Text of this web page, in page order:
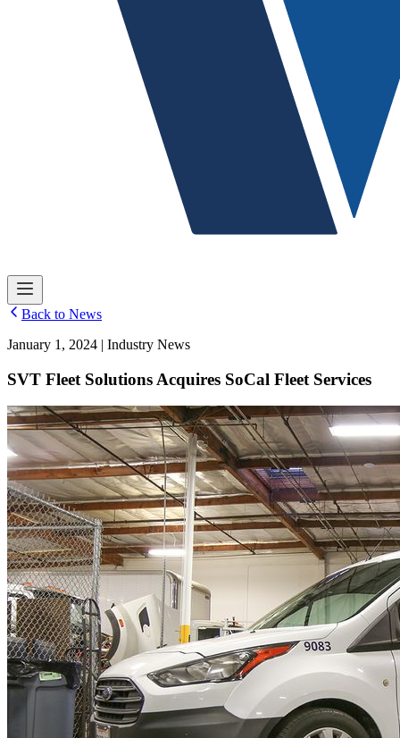
Back to News
January 1, 2024 | Industry News
SVT Fleet Solutions Acquires SoCal Fleet Services